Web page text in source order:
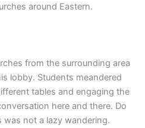
around Eastern.
from the surrounding area
lobby. Students meandered
tables and engaging the
here and there. Do
not a lazy wandering.